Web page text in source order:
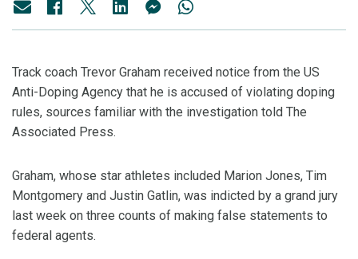
Track coach Trevor Graham received notice from the US
Anti-Doping Agency that he is accused of violating doping
rules, sources familiar with the investigation told The
Associated Press.
Graham, whose star athletes included Marion Jones, Tim
Montgomery and Justin Gatlin, was indicted by a grand jury
last week on three counts of making false statements to
federal agents.